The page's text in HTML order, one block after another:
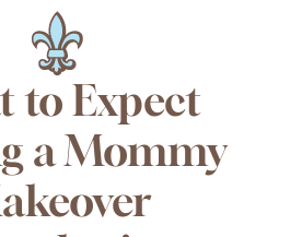
Medical Spa
Skincare Shop
to Expect
a Mommy